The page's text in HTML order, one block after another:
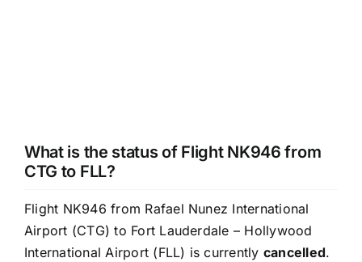
What is the status of Flight NK946 from
CTG to FLL?
Flight NK946 from Rafael Nunez International
Airport (CTG) to Fort Lauderdale – Hollywood
International Airport (FLL) is currently cancelled.